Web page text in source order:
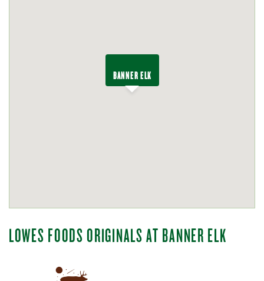
BANNER ELK
LOWES FOODS ORIGINALS AT BANNER ELK